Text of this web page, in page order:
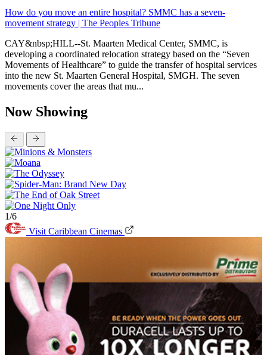
How do you move an entire hospital? SMMC has a seven-
movement strategy | The Peoples Tribune
CAY&nbsp;HILL--St. Maarten Medical Center, SMMC, is
developing a coordinated relocation strategy based on the “Seven
Movements of Healthcare” to guide the transfer of hospital services
into the new St. Maarten General Hospital, SMGH. The seven
movements cover the areas that mu...
Now Showing
1/6
Visit Caribbean Cinemas